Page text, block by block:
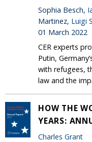
Sophia Besch,
Martinez, Luigi
01 March 2022
CER experts
Putin,
with refugees,
law and the
HOW THE
YEARS:
Charles Grant